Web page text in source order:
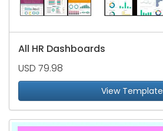
All HR Dashboards
USD 79.98
View Template